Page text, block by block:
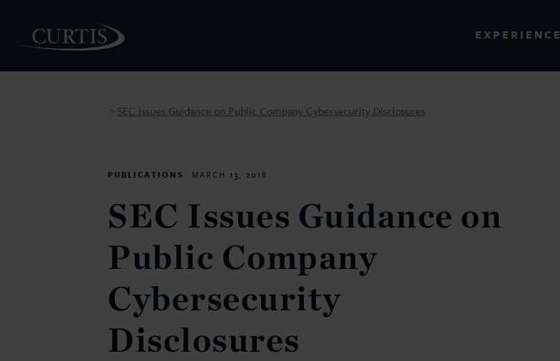
EXPERIENCE
> SEC Issues Guidance on Public Company Cybersecurity Disclosures
PUBLICATIONS MARCH 13, 2018
SEC Issues Guidance on
Public Company
Cybersecurity
Disclosures